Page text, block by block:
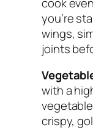
you’re
wings,
joints
with a
crispy,